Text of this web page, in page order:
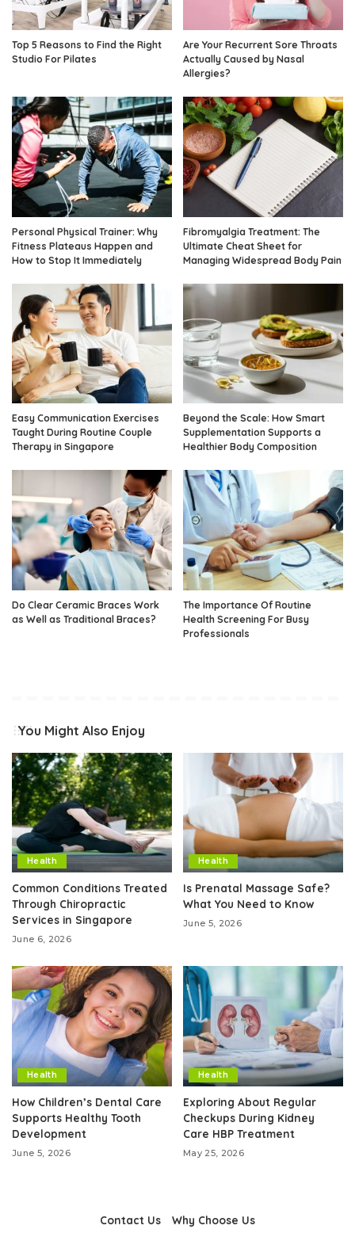
Top 5 Reasons to Find the Right
Studio For Pilates
Are Your Recurrent Sore Throats
Actually Caused by Nasal
Allergies?
Personal Physical Trainer: Why
Fitness Plateaus Happen and
How to Stop It Immediately
Fibromyalgia Treatment: The
Ultimate Cheat Sheet for
Managing Widespread Body Pain
Easy Communication Exercises
Taught During Routine Couple
Therapy in Singapore
Beyond the Scale: How Smart
Supplementation Supports a
Healthier Body Composition
Do Clear Ceramic Braces Work
as Well as Traditional Braces?
The Importance Of Routine
Health Screening For Busy
Professionals
You Might Also Enjoy
Health
Common Conditions Treated
Through Chiropractic
Services in Singapore
June 6, 2026
Health
Is Prenatal Massage Safe?
What You Need to Know
June 5, 2026
Health
How Children’s Dental Care
Supports Healthy Tooth
Development
June 5, 2026
Health
Exploring About Regular
Checkups During Kidney
Care HBP Treatment
May 25, 2026
Contact Us Why Choose Us